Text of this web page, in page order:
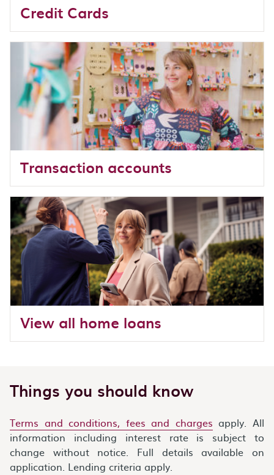
Credit Cards
Transaction accounts
View all home loans
Things you should know
Terms and conditions, fees and charges apply. All
information including interest rate is subject to
change without notice. Full details available on
application. Lending criteria apply.